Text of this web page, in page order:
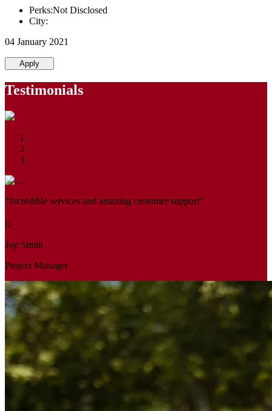
Perks:Not Disclosed
City:
04 January 2021
Apply
Testimonials
"Incredible services and amazing customer support"
Joy Smith
Project Manager